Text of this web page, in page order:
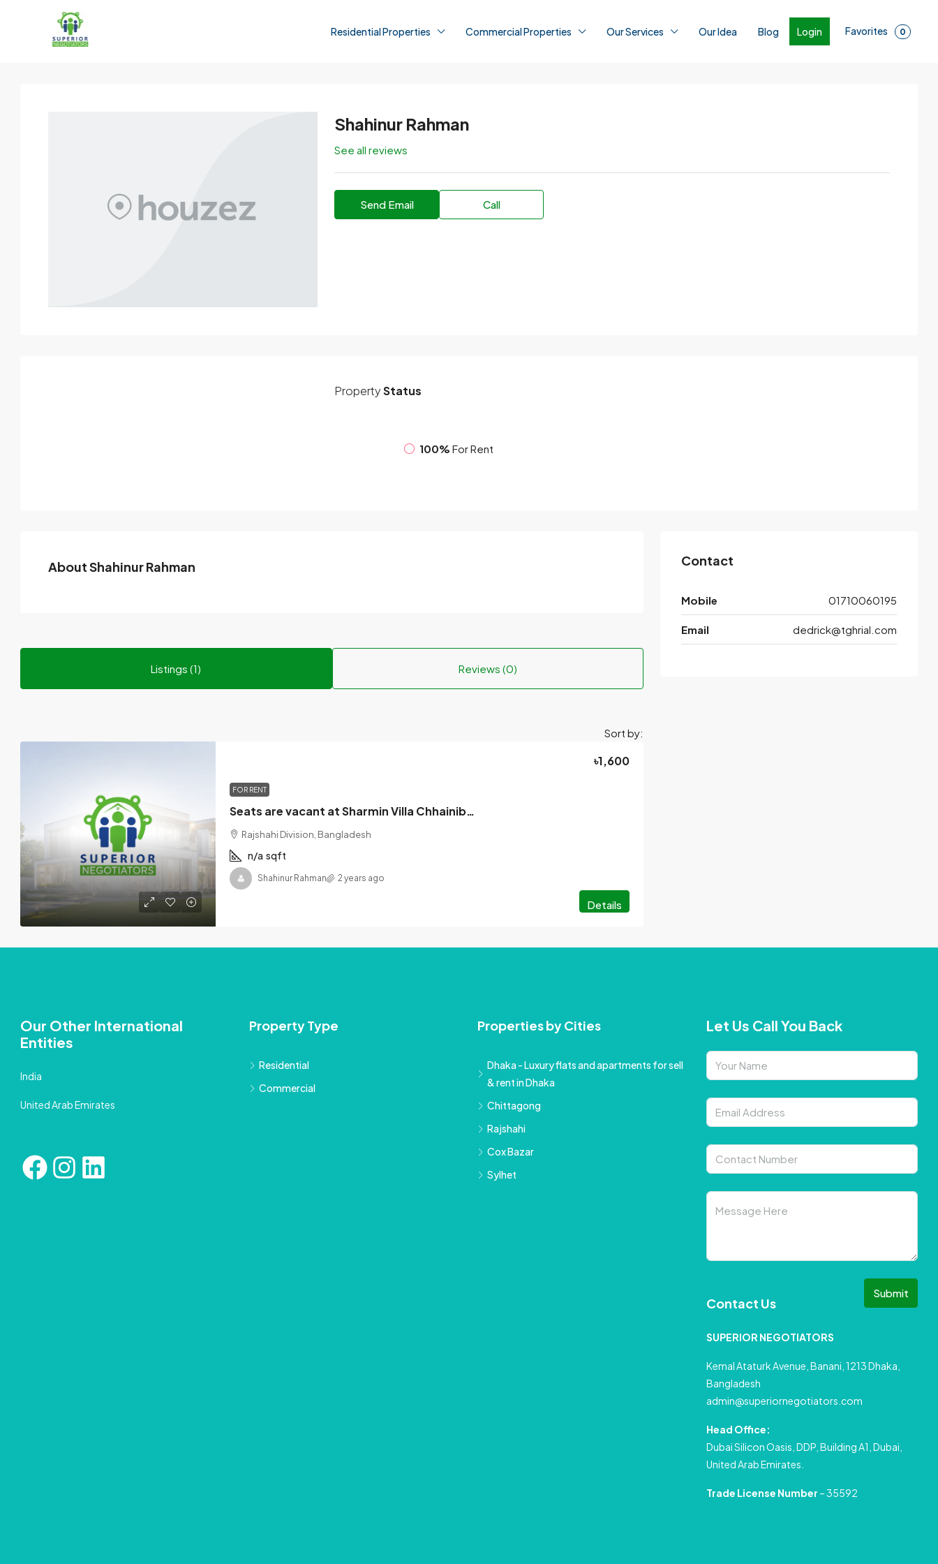
Residential Properties Commercial Properties Our Services Our Idea Blog Login Favorites 0
Shahinur Rahman
See all reviews
Send Email Call
PropertyStatus
100% For Rent
About Shahinur Rahman
Listings (1) Reviews (0)
Sort by:
FOR RENT
Seats are vacant at Sharmin Villa Chhainibus, 3 seater bed.
৳1,600
Rajshahi Division, Bangladesh
n/a sqft
Details
Shahinur Rahman 2 years ago
Contact
Mobile 01710060195
Email dedrick@tghrial.com
Our Other International
Entities
India
United Arab Emirates
Property Type
Residential
Commercial
Properties by Cities
Dhaka - Luxury flats and apartments for sell
& rent in Dhaka
Chittagong
Rajshahi
Cox Bazar
Sylhet
Let Us Call You Back
Submit
Contact Us
SUPERIOR NEGOTIATORS
Kemal Ataturk Avenue, Banani, 1213 Dhaka,
Bangladesh
admin@superiornegotiators.com
Head Office:
Dubai Silicon Oasis, DDP, Building A1, Dubai,
United Arab Emirates.
Trade License Number – 35592